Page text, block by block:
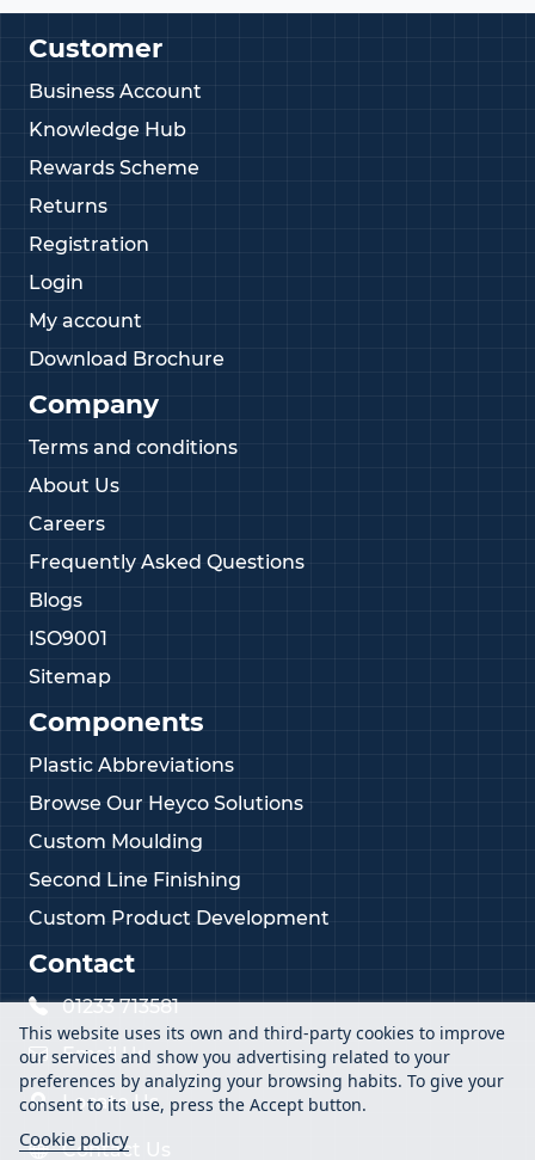
Customer
Business Account
Knowledge Hub
Rewards Scheme
Returns
Registration
Login
My account
Download Brochure
Company
Terms and conditions
About Us
Careers
Frequently Asked Questions
Blogs
ISO9001
Sitemap
Components
Plastic Abbreviations
Browse Our Heyco Solutions
Custom Moulding
Second Line Finishing
Custom Product Development
Contact
01233 713581
Email Us
Locate Us
Contact Us
This website uses its own and third-party cookies to improve
our services and show you advertising related to your
preferences by analyzing your browsing habits. To give your
consent to its use, press the Accept button.
Cookie policy